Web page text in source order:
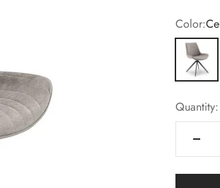
Color:
Celine
Quantity: